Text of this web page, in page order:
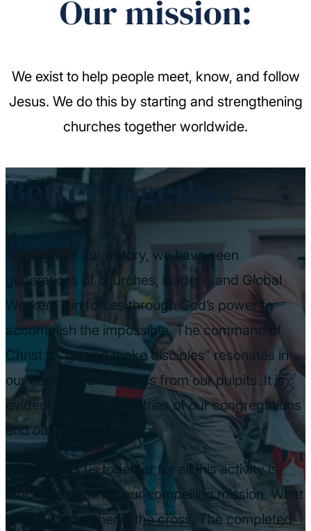
Our mission:
We exist to help people meet, know, and follow
Jesus. We do this by starting and strengthening
churches together worldwide.
Better together
Throughout our history, we have seen
generations of churches, leaders, and Global
Workers join forces through God’s power to
accomplish the impossible. The command of
Christ to “go and make disciples” resonates in
our hearts and resounds from our pulpits. It is
evidenced in the ministries of our congregations
and our mission fields.
What brings us together for all this activity is
much greater than our compelling mission. What
brings us together is the cross. The completed